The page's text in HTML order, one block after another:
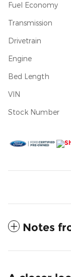
Fuel Economy
Transmission
Drivetrain
Engine
Bed Length
VIN
Stock Number
Notes